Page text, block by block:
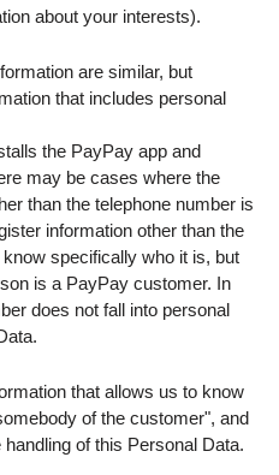
about your interests).
are similar, but
that includes personal
the PayPay app and
may be cases where the
than the telephone number is
information other than the
specifically who it is, but
is a PayPay customer. In
does not fall into personal
that allows us to know
of the customer", and
of this Personal Data.